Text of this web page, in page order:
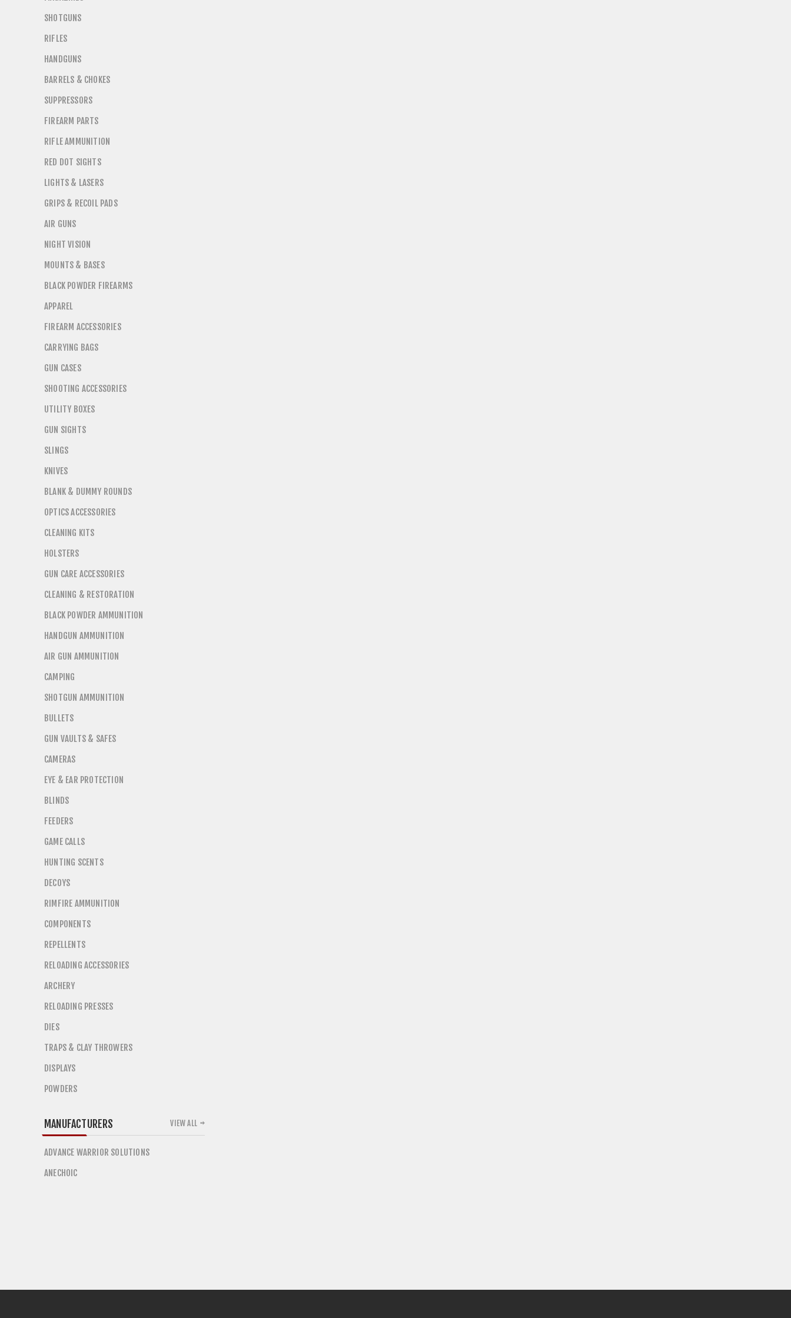
SHOTGUNS
RIFLES
HANDGUNS
BARRELS & CHOKES
SUPPRESSORS
FIREARM PARTS
RIFLE AMMUNITION
RED DOT SIGHTS
LIGHTS & LASERS
GRIPS & RECOIL PADS
AIR GUNS
NIGHT VISION
MOUNTS & BASES
BLACK POWDER FIREARMS
APPAREL
FIREARM ACCESSORIES
CARRYING BAGS
GUN CASES
SHOOTING ACCESSORIES
UTILITY BOXES
GUN SIGHTS
SLINGS
KNIVES
BLANK & DUMMY ROUNDS
OPTICS ACCESSORIES
CLEANING KITS
HOLSTERS
GUN CARE ACCESSORIES
CLEANING & RESTORATION
BLACK POWDER AMMUNITION
HANDGUN AMMUNITION
AIR GUN AMMUNITION
CAMPING
SHOTGUN AMMUNITION
BULLETS
GUN VAULTS & SAFES
CAMERAS
EYE & EAR PROTECTION
BLINDS
FEEDERS
GAME CALLS
HUNTING SCENTS
DECOYS
RIMFIRE AMMUNITION
COMPONENTS
REPELLENTS
RELOADING ACCESSORIES
ARCHERY
RELOADING PRESSES
DIES
TRAPS & CLAY THROWERS
DISPLAYS
POWDERS
MANUFACTURERS
ADVANCE WARRIOR SOLUTIONS
ANECHOIC
VIEW ALL